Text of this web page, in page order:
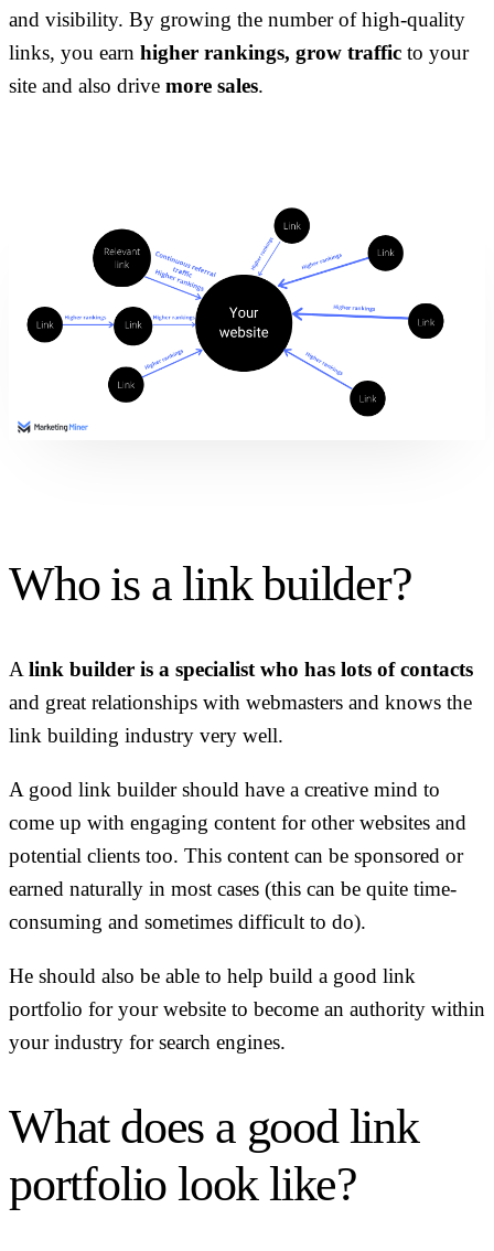
and visibility. By growing the number of high-quality
links, you earn higher rankings, grow traffic to your
site and also drive more sales.
Who is a link builder?
A link builder is a specialist who has lots of contacts
and great relationships with webmasters and knows the
link building industry very well.
A good link builder should have a creative mind to
come up with engaging content for other websites and
potential clients too. This content can be sponsored or
earned naturally in most cases (this can be quite time-
consuming and sometimes difficult to do).
He should also be able to help build a good link
portfolio for your website to become an authority within
your industry for search engines.
What does a good link
portfolio look like?